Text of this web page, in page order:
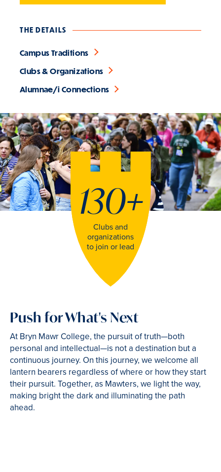
THE DETAILS
Campus Traditions
Clubs & Organizations
Alumnae/i Connections
130+
Clubs and
organizations
to join or lead
Push for What's Next
At Bryn Mawr College, the pursuit of truth—both
personal and intellectual—is not a destination but a
continuous journey. On this journey, we welcome all
lantern bearers regardless of where or how they start
their pursuit. Together, as Mawters, we light the way,
making bright the dark and illuminating the path
ahead.